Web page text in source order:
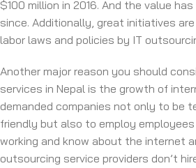
$100 million in 2016. And the value
since. Additionally, great initiatives
labor laws and policies by IT
Another major reason you should
services in Nepal is the growth of
demanded companies not only to be
friendly but also to employ
working and know about the internet
outsourcing service providers don’t